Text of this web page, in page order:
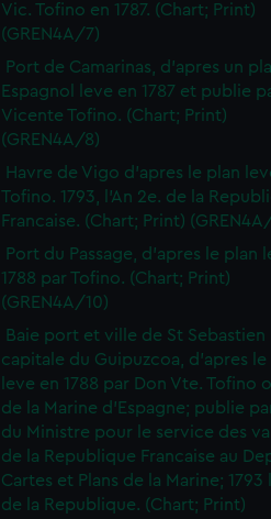
Vic. Tofino en 1787. (Chart; Print)
(GREN4A/7)
Port de Camarinas, d'apres un
Espagnol leve en 1787 et publie
Vicente Tofino. (Chart; Print)
(GREN4A/8)
Havre de Vigo d'apres le plan
Tofino. 1793, l'An 2e. de la
Francaise. (Chart; Print)
Port du Passage, d'apres le plan
1788 par Tofino. (Chart; Print)
(GREN4A/10)
Baie port et ville de St Sebastien
capitale du Guipuzcoa, d'apres le
leve en 1788 par Don Vte. Tofino
de la Marine d'Espagne; publie
du Ministre pour le service des
de la Republique Francaise au
Cartes et Plans de la Marine; 1793
de la Republique. (Chart; Print)